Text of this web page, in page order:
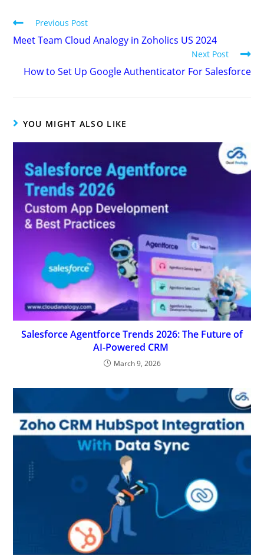
Previous Post
Meet Team Cloud Analogy in Zoholics US 2024
Next Post
How to Set Up Google Authenticator For Salesforce
YOU MIGHT ALSO LIKE
Salesforce Agentforce Trends 2026: The Future of
AI-Powered CRM
March 9, 2026